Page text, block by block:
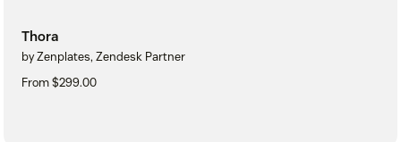
Thora
by Zenplates, Zendesk Partner
From $299.00